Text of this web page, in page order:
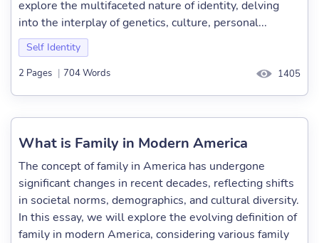
explore the multifaceted nature of identity, delving
into the interplay of genetics, culture, personal...
Self Identity
2 Pages | 704 Words 1405
What is Family in Modern America
The concept of family in America has undergone
significant changes in recent decades, reflecting shifts
in societal norms, demographics, and cultural diversity.
In this essay, we will explore the evolving definition of
family in modern America, considering various family